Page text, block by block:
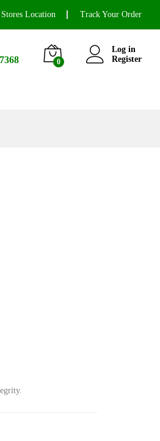
Stores Location Track Your Order
0
Log in
Register